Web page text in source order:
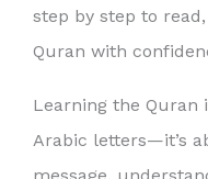
step by step to
Quran with
Learning the Quran
Arabic letters—it’s